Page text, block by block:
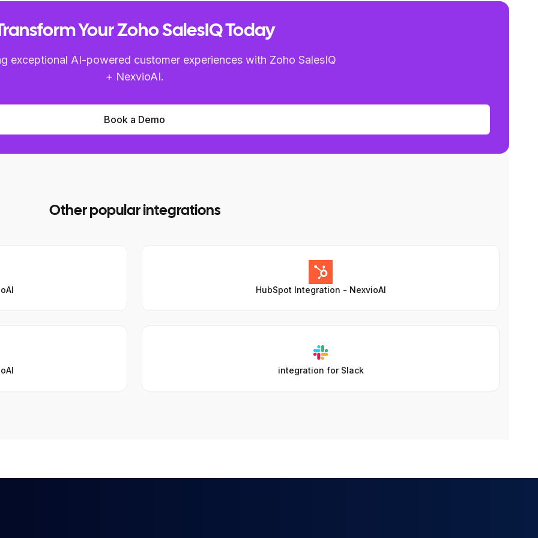
Your Zoho SalesIQ Today
exceptional AI-powered customer experiences with Zoho SalesIQ
+ NexvioAI.
Book a Demo
Other popular integrations
HubSpot Integration - NexvioAI
integration for Slack